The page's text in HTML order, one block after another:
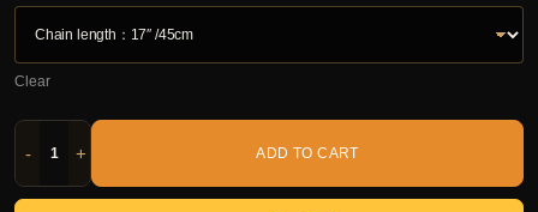
Clear
- + ADD TO CART